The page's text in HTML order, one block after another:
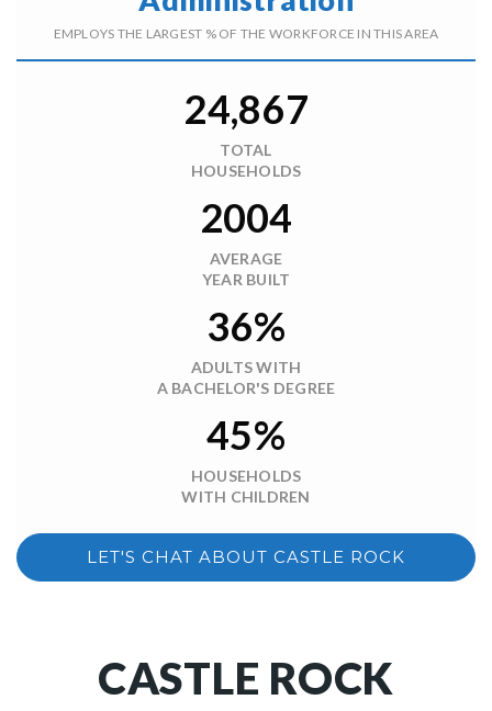
EMPLOYS THE LARGEST % OF THE WORKFORCE IN THIS AREA
24,867
TOTAL
HOUSEHOLDS
2004
AVERAGE
YEAR BUILT
36%
ADULTS WITH
A BACHELOR'S DEGREE
45%
HOUSEHOLDS
WITH CHILDREN
LET'S CHAT ABOUT CASTLE ROCK
CASTLE ROCK